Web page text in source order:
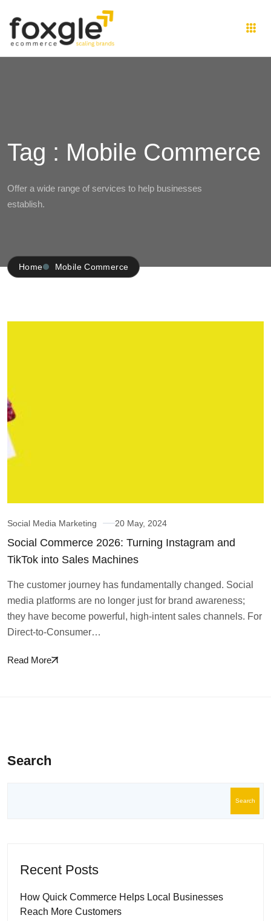
Tag : Mobile Commerce
Offer a wide range of services to help businesses
establish.
Home Mobile Commerce
Social Media Marketing 20 May, 2024
Social Commerce 2026: Turning Instagram and
TikTok into Sales Machines
The customer journey has fundamentally changed. Social
media platforms are no longer just for brand awareness;
they have become powerful, high-intent sales channels. For
Direct-to-Consumer…
Read More
Search
Search
Recent Posts
How Quick Commerce Helps Local Businesses
Reach More Customers